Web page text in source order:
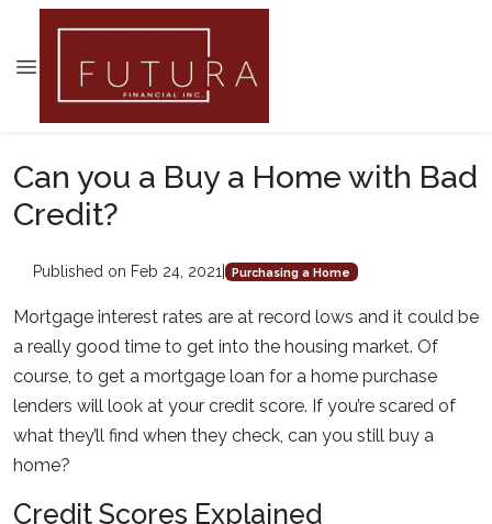
Can you a Buy a Home with Bad
Credit?
Published on Feb 24, 2021 Purchasing a Home
Mortgage interest rates are at record lows and it could be
a really good time to get into the housing market. Of
course, to get a mortgage loan for a home purchase
lenders will look at your credit score. If you’re scared of
what they’ll find when they check, can you still buy a
home?
Credit Scores Explained